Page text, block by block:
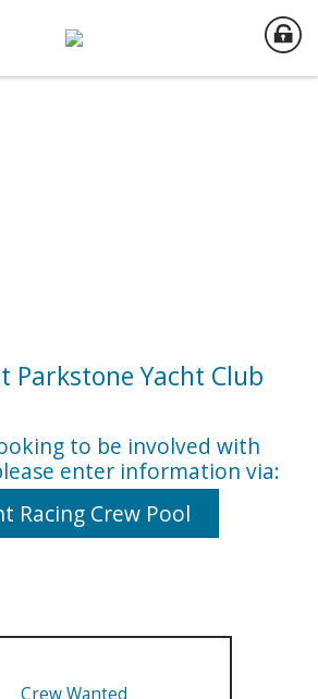
Parkstone Yacht Club
to be involved with
enter information via:
Racing Crew Pool
Crew Wanted